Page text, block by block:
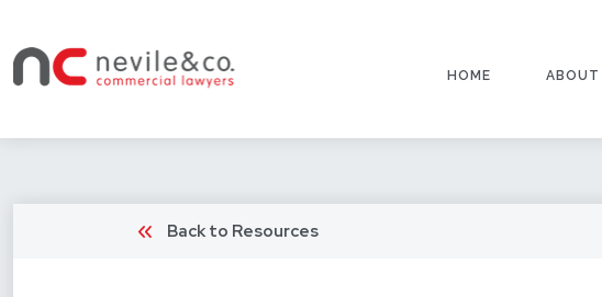
HOME ABOUT
Back to Resources